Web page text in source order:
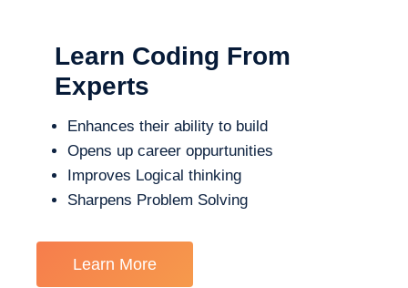
Learn Coding From
Experts
Enhances their ability to build
Opens up career oppurtunities
Improves Logical thinking
Sharpens Problem Solving
Learn More